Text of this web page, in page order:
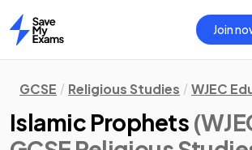
Home
Join
GCSE Religious Studies WJEC
Islamic Prophets